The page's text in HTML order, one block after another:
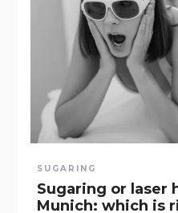
SUGARING
Sugaring or laser
Munich: which is